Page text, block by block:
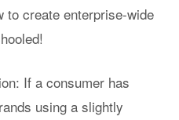
to create enterprise-wide
If a consumer has
using a slightly